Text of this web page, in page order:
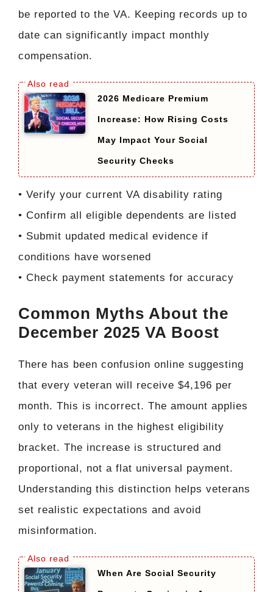
be reported to the VA. Keeping records up to
date can significantly impact monthly
compensation.
2026 Medicare Premium
Increase: How Rising Costs
May Impact Your Social
Security Checks
• Verify your current VA disability rating
• Confirm all eligible dependents are listed
• Submit updated medical evidence if
conditions have worsened
• Check payment statements for accuracy
Common Myths About the
December 2025 VA Boost
There has been confusion online suggesting
that every veteran will receive $4,196 per
month. This is incorrect. The amount applies
only to veterans in the highest eligibility
bracket. The increase is structured and
proportional, not a flat universal payment.
Understanding this distinction helps veterans
set realistic expectations and avoid
misinformation.
When Are Social Security